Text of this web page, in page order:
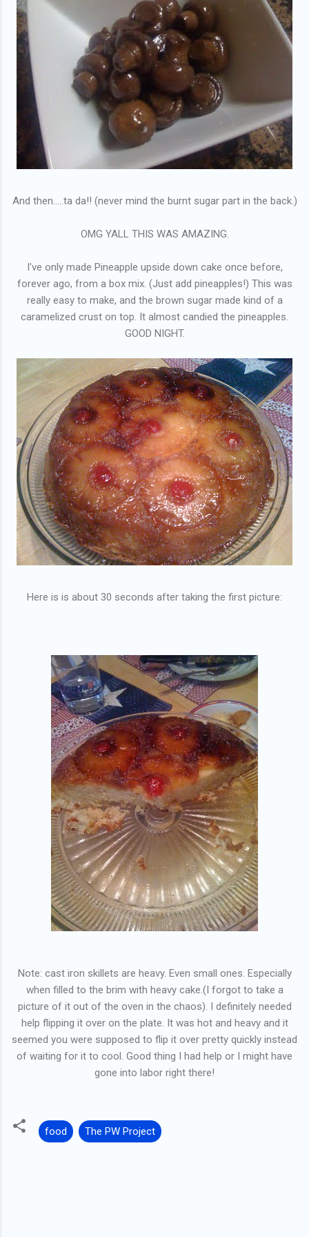
And then.....ta da!! (never mind the burnt sugar part in the back.)
OMG YALL THIS WAS AMAZING.
I've only made Pineapple upside down cake once before,
forever ago, from a box mix. (Just add pineapples!) This was
really easy to make, and the brown sugar made kind of a
caramelized crust on top. It almost candied the pineapples.
GOOD NIGHT.
Here is is about 30 seconds after taking the first picture:
Note: cast iron skillets are heavy. Even small ones. Especially
when filled to the brim with heavy cake.(I forgot to take a
picture of it out of the oven in the chaos). I definitely needed
help flipping it over on the plate. It was hot and heavy and it
seemed you were supposed to flip it over pretty quickly instead
of waiting for it to cool. Good thing I had help or I might have
gone into labor right there!
food The PW Project